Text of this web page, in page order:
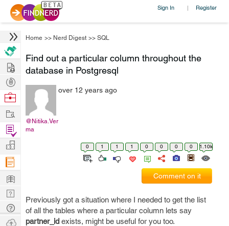
Sign In | Register
Home >> Nerd Digest >> SQL
Find out a particular column throughout the
database in Postgresql
@Nitika.Ver
ma
over 12 years ago
0 1 1 1 0 0 0 0 1.10k
Comment on it
Previously got a situation where I needed to get the list
of all the tables where a particular column lets say
partner_id exists, might be useful for you too.
Hire
Post
Projects
Browse
Work
Find
Projects
Manage
Company
Learn
Nerd
Digest
Tech
Q & A
Ask